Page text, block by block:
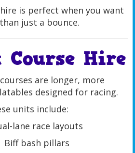
is perfect when you want
just a bounce.
Course Hire
are longer, more
designed for racing.
units include:
lane race layouts
Biff bash pillars